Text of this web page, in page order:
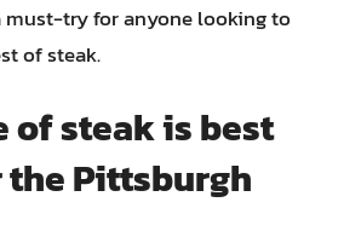
must-try for anyone looking to
of steak.
of steak is best
Pittsburgh